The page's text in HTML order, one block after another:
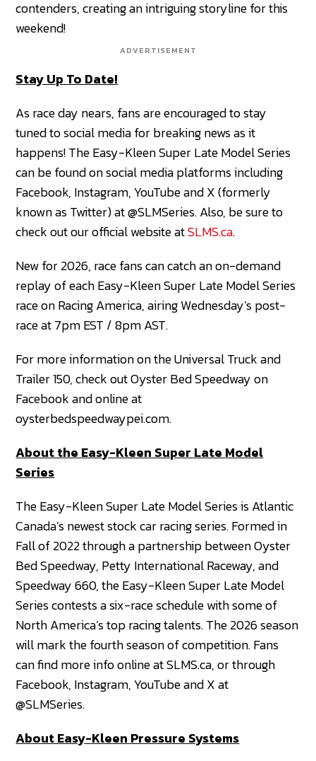
contenders, creating an intriguing storyline for this
weekend!
ADVERTISEMENT
Stay Up To Date!
As race day nears, fans are encouraged to stay
tuned to social media for breaking news as it
happens! The Easy-Kleen Super Late Model Series
can be found on social media platforms including
Facebook, Instagram, YouTube and X (formerly
known as Twitter) at @SLMSeries. Also, be sure to
check out our official website atSLMS.ca.
New for 2026, race fans can catch an on-demand
replay of each Easy-Kleen Super Late Model Series
race on Racing America, airing Wednesday’s post-
race at 7pm EST / 8pm AST.
For more information on the Universal Truck and
Trailer 150, check out Oyster Bed Speedway on
Facebook and online at
oysterbedspeedwaypei.com.
About the Easy-Kleen Super Late Model
Series
The Easy-Kleen Super Late Model Series is Atlantic
Canada’s newest stock car racing series. Formed in
Fall of 2022 through a partnership between Oyster
Bed Speedway, Petty International Raceway, and
Speedway 660, the Easy-Kleen Super Late Model
Series contests a six-race schedule with some of
North America’s top racing talents. The 2026 season
will mark the fourth season of competition. Fans
can find more info online at SLMS.ca, or through
Facebook, Instagram, YouTube and X at
@SLMSeries.
About Easy-Kleen Pressure Systems